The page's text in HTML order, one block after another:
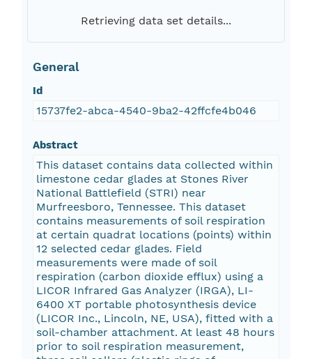
Retrieving data set details...
General
Id
15737fe2-abca-4540-9ba2-42ffcfe4b046
Abstract
This dataset contains data collected within
limestone cedar glades at Stones River
National Battlefield (STRI) near
Murfreesboro, Tennessee. This dataset
contains measurements of soil respiration
at certain quadrat locations (points) within
12 selected cedar glades. Field
measurements were made of soil
respiration (carbon dioxide efflux) using a
LICOR Infrared Gas Analyzer (IRGA), LI-
6400 XT portable photosynthesis device
(LICOR Inc., Lincoln, NE, USA), fitted with a
soil-chamber attachment. At least 48 hours
prior to soil respiration measurement,